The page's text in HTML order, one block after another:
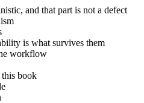
and that part is not a defect
is what survives them
workflow
book